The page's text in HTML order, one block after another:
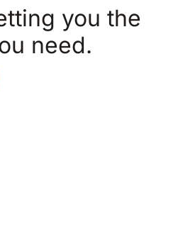
you the
need.